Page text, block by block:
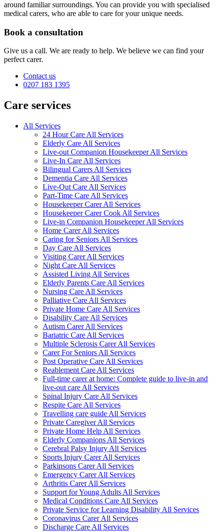
around familiar surroundings. You can provide you with specialised
medical carers, who are able to care for your unique needs.
Book a consultation
Give us a call. We are ready to help. We believe we can find your
perfect carer.
Contact us
0207 183 1395
Care services
All Services
24 Hour Care All Services
Elderly Care All Services
Live-out Companion Housekeeper All Services
Live-In Care All Services
Bilingual Carers All Services
Dementia Care All Services
Live-Out Care All Services
Part-Time Care All Services
Housekeeper Carer All Services
Housekeeper Carer Cook All Services
Live-in Companion Housekeeper All Services
Home Carer All Services
Caring for Seniors All Services
Day Care All Services
Visiting Carer All Services
Night Care All Services
Assisted Living All Services
Elderly Parents Care All Services
Nursing Care All Services
Palliative Care All Services
Private Home Care All Services
Disability Care All Services
Autism Carer All Services
Bariatric Care All Services
Multiple Sclerosis Carer All Services
Carer For Seniors All Services
Post Operative Care All Services
Reablement Care All Services
Full-time carer at home: Complete guide to live-in and
live-out care All Services
Spinal Injury Care All Services
Respite Care All Services
Travelling care guide All Services
Private Caregiver All Services
Private Home Help All Services
Elderly Companions All Services
Cerebral Palsy Injury All Services
Sports Injury Carer All Services
Parkinsons Carer All Services
Emergency Carer All Services
Arthritis Carer All Services
Support for Young Adults All Services
Medical Conditions Care All Services
Private Service for Learning Disability All Services
Coronavirus Carer All Services
Discharge Care All Services